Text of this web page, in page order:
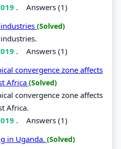
. Answers (1)
(Solved)
. Answers (1)
convergence zone affects
Africa (Solved)
convergence zone affects
Africa.
. Answers (1)
in Uganda. (Solved)